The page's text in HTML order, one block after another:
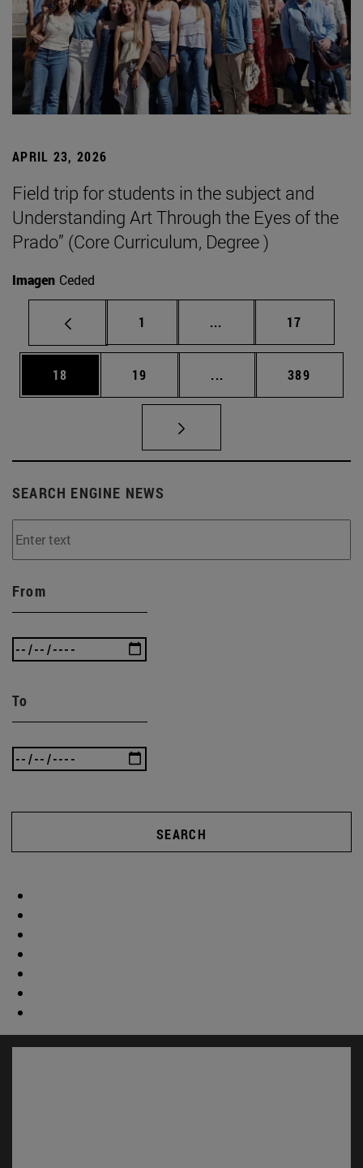
APRIL 23, 2026
Field trip for students in the subject and
Understanding Art Through the Eyes of the
Prado” (Core Curriculum, Degree )
Imagen Ceded
Page
1 ... Intermediate pages
Page
17
Page
18 Page
19 ... Intermediate pages
Page
389
SEARCH ENGINE NEWS
From
To
SEARCH